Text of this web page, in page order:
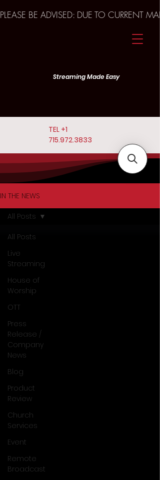
TEL +1
715.972.3833
Streaming Made Easy
PLEASE BE ADVISED: DUE TO CURRENT
IN THE NEWS
All Posts
Live
Streaming
House of
Worship
OTT
Press
Release /
Company
News
Blog
Product
Review
Church
Services
Event
Remote
Broadcast
All Posts